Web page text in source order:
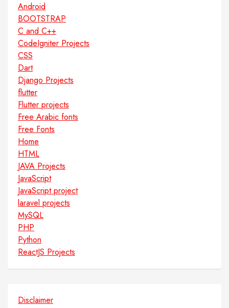
Android
BOOTSTRAP
C and C++
CodeIgniter Projects
CSS
Dart
Django Projects
flutter
Flutter projects
Free Arabic fonts
Free Fonts
Home
HTML
JAVA Projects
JavaScript
JavaScript project
laravel projects
MySQL
PHP
Python
ReactJS Projects
Disclaimer